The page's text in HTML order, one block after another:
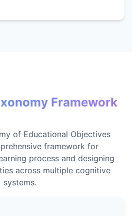
Framework
of Educational Objectives
framework for
process and designing
across multiple cognitive
systems.